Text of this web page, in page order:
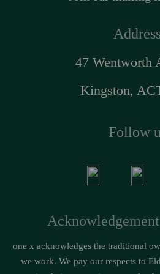
47 Wentworth
Kingston,
Follow
one x acknowledges the traditional
we work. We pay our respects to